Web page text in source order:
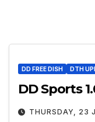
DD FREE DISH DTH
DD Sports
THURSDAY, 23